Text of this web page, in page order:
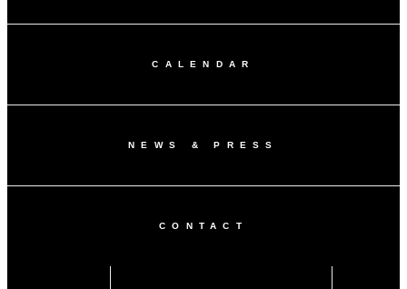
CALENDAR
NEWS & PRESS
CONTACT